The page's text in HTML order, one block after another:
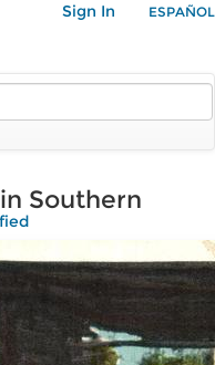
Sign In ESPAÑOL
Southern